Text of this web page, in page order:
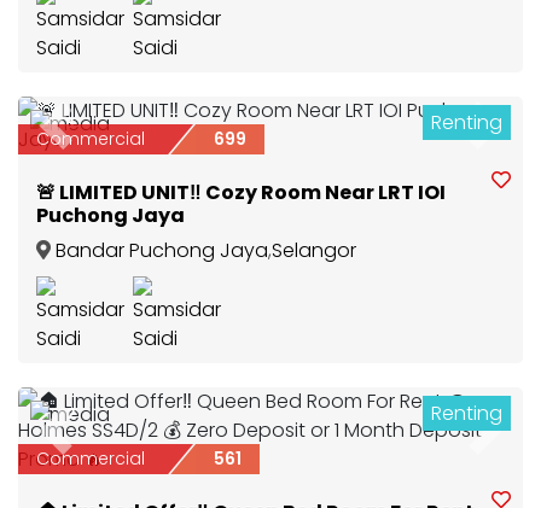
Previous Next
3 Renting
Commercial 699
🚨 LIMITED UNIT‼️ Cozy Room Near LRT IOI
Puchong Jaya
Bandar Puchong Jaya,Selangor
Previous
2 Renting
Commercial 561